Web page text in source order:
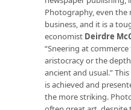
Photography, even the
business, and it is a
economist Deirdre
“Sneering at
aristocracy or the
ancient and usual.”
is achieved and
the more striking.